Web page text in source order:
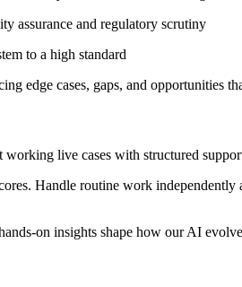
assurance and regulatory scrutiny
to a high standard
edge cases, gaps, and opportunities
working live cases with structured
Handle routine work
on insights shape how our AI